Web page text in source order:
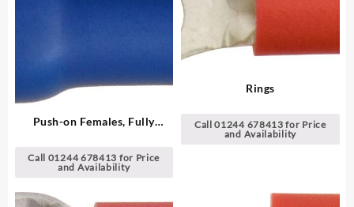
Push-on Females, Fully
Call 01244 678413 for Price
and Availability
Rings
Call 01244 678413 for Price
and Availability